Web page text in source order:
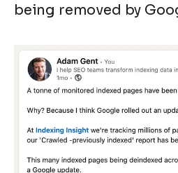
being removed by